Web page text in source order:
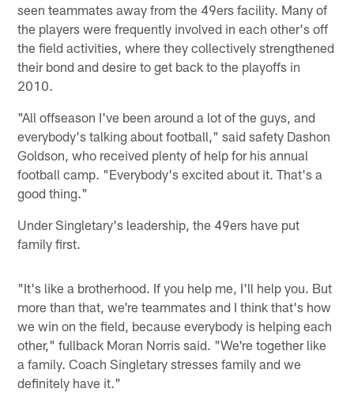
seen teammates away from the 49ers facility. Many of
the players were frequently involved in each other's off
the field activities, where they collectively strengthened
their bond and desire to get back to the playoffs in
2010.
"All offseason I've been around a lot of the guys, and
everybody's talking about football," said safety Dashon
Goldson, who received plenty of help for his annual
football camp. "Everybody's excited about it. That's a
good thing."
Under Singletary's leadership, the 49ers have put
family first.
"It's like a brotherhood. If you help me, I'll help you. But
more than that, we're teammates and I think that's how
we win on the field, because everybody is helping each
other," fullback Moran Norris said. "We're together like
a family. Coach Singletary stresses family and we
definitely have it."